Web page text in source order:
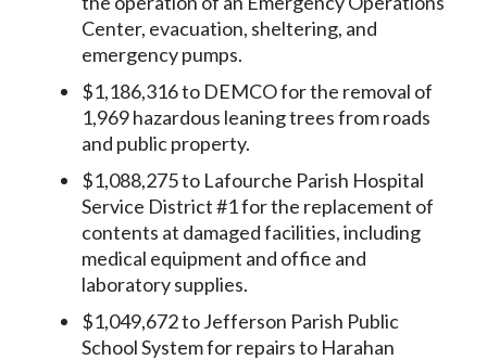
Center, evacuation, sheltering, and
emergency pumps.
$1,186,316 to DEMCO for the removal of
1,969 hazardous leaning trees from roads
and public property.
$1,088,275 to Lafourche Parish Hospital
Service District #1 for the replacement of
contents at damaged facilities, including
medical equipment and office and
laboratory supplies.
$1,049,672 to Jefferson Parish Public
School System for repairs to Harahan